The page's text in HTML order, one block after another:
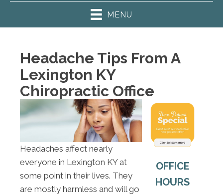
MENU
Headache Tips From A
Lexington KY
Chiropractic Office
Headaches affect nearly
everyone in Lexington KY at
some point in their lives. They
are mostly harmless and will go
OFFICE
HOURS